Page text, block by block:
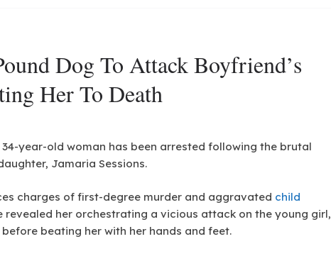
Dog To Attack Boyfriend’s
Her To Death
year-old woman has been arrested following the brutal
Jamaria Sessions.
charges of first-degree murder and aggravated child
revealed her orchestrating a vicious attack on the young girl,
beating her with her hands and feet.